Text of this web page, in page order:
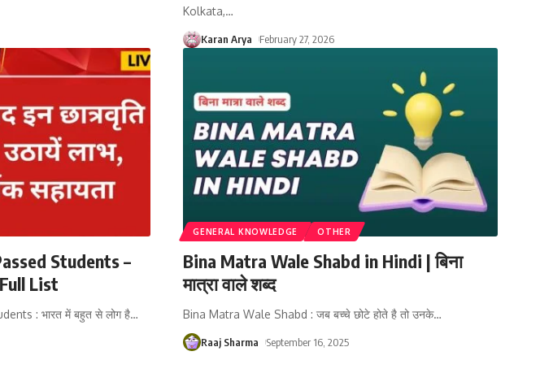
Kolkata,…
Karan Arya February 27, 2026
Students –
List
: भारत में बहुत से लोग है…
GENERAL KNOWLEDGE OTHER
Bina Matra Wale Shabd in Hindi | बिना
मात्रा वाले शब्द
Bina Matra Wale Shabd : जब बच्चे छोटे होते है तो उनके…
Raaj Sharma September 16, 2025